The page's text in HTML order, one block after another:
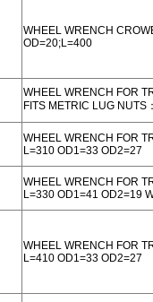
WHEEL WRENCH
OD=20;L=400
WHEEL WRENCH FOR
FITS METRIC LUG
WHEEL WRENCH FOR
L=310 OD1=33 OD2=27
WHEEL WRENCH FOR
L=330 OD1=41 OD2=19
WHEEL WRENCH FOR
L=410 OD1=33 OD2=27